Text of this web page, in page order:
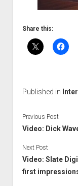
Share this:
Published in
Previous Post
Video: Dick
Next Post
Video: Slate
first